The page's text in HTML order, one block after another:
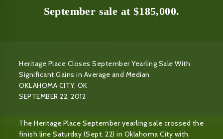
September sale at $185,000.
Heritage Place Closes September Yearling Sale With
Significant Gains in Average and Median
OKLAHOMA CITY, OK
SEPTEMBER 22, 2012
The Heritage Place September yearling sale crossed the
finish line Saturday (Sept. 22) in Oklahoma City with